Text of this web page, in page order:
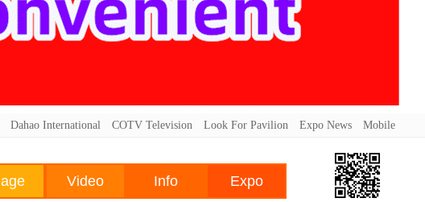
Dahao International COTV Television Look For Pavilion Expo News Mobile